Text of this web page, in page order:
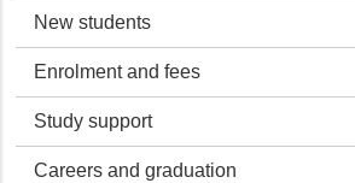
New students
Enrolment and fees
Study support
Careers and graduation